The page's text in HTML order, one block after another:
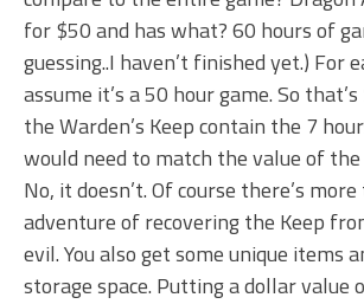
for $50 and has what? 60 hours of
guessing..I haven’t finished yet.) For
assume it’s a 50 hour game. So
the Warden’s Keep contain the 7
would need to match the value of the
No, it doesn’t. Of course there’s
adventure of recovering the Keep
evil. You also get some unique items
storage space. Putting a dollar value